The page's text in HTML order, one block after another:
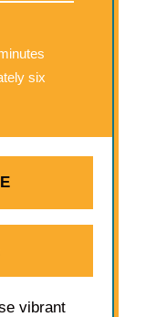
six
vibrant